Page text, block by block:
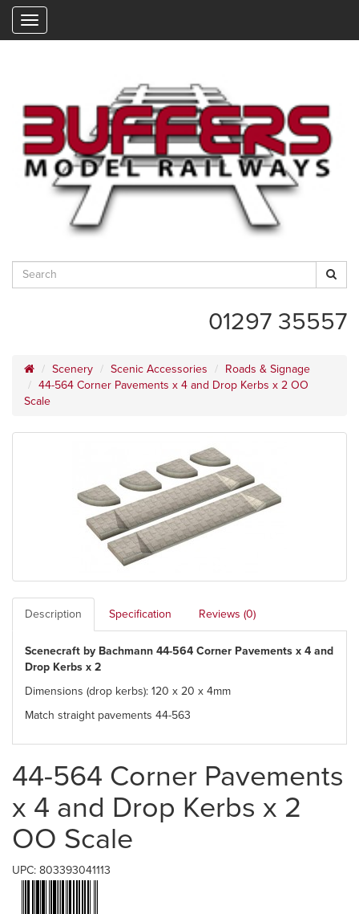
01297 35557
Scenery Scenic Accessories
Roads & Signage
44-564 Corner Pavements x 4 and Drop Kerbs x 2 OO
Scale
Description Specification Reviews (0)
Scenecraft by Bachmann 44-564 Corner Pavements x 4 and
Drop Kerbs x 2
Dimensions (drop kerbs): 120 x 20 x 4mm
Match straight pavements 44-563
44-564 Corner Pavements
x 4 and Drop Kerbs x 2
OO Scale
UPC: 803393041113